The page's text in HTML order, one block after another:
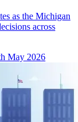
as the Michigan
across
May 2026